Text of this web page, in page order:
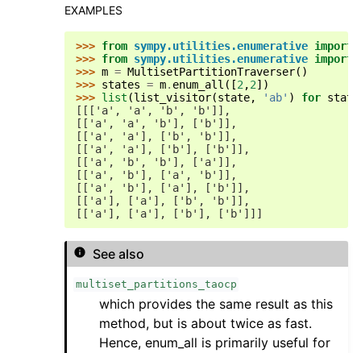
EXAMPLES
>>> from sympy.utilities.enumerative import
>>> from sympy.utilities.enumerative import
>>> m = MultisetPartitionTraverser()
>>> states = m. enum_all ([2 ,2])
>>> list (list_visitor(state, 'ab' ) for state
[[['a', 'a', 'b', 'b']],
[['a', 'a', 'b'], ['b']],
[['a', 'a'], ['b', 'b']],
[['a', 'a'], ['b'], ['b']],
[['a', 'b', 'b'], ['a']],
[['a', 'b'], ['a', 'b']],
[['a', 'b'], ['a'], ['b']],
[['a'], ['a'], ['b', 'b']],
[['a'], ['a'], ['b'], ['b']]]
See also
multiset_partitions_taocp
which provides the same result as this
method, but is about twice as fast.
Hence, enum_all is primarily useful for